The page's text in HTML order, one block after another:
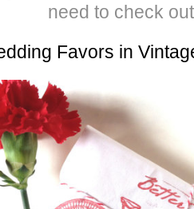
need to check
Favors in